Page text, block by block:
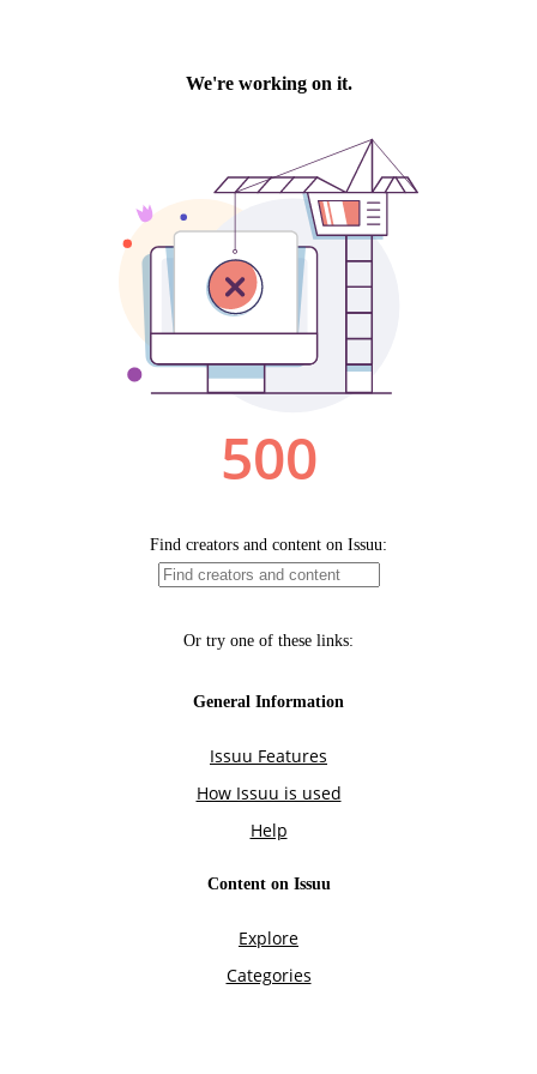
We're working on it.
500
Find creators and content on Issuu:
Or try one of these links:
General Information
Issuu Features
How Issuu is used
Help
Content on Issuu
Explore
Categories